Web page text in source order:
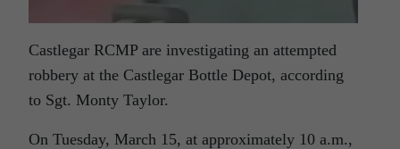
Castlegar RCMP are investigating an attempted
robbery at the Castlegar Bottle Depot, according
to Sgt. Monty Taylor.
On Tuesday, March 15, at approximately 10 a.m.,